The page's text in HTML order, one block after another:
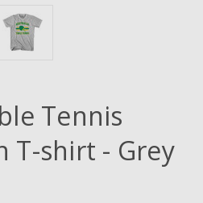
Tennis
T-shirt - Grey